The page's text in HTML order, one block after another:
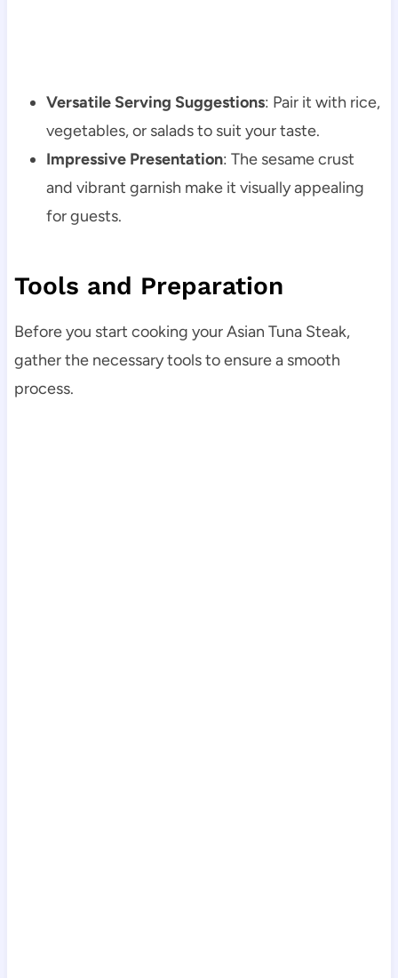
Versatile Serving Suggestions: Pair it with rice,
vegetables, or salads to suit your taste.
Impressive Presentation: The sesame crust
and vibrant garnish make it visually appealing
for guests.
Tools and Preparation
Before you start cooking your Asian Tuna Steak,
gather the necessary tools to ensure a smooth
process.